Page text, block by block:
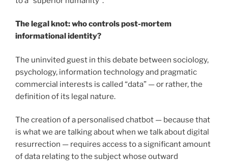
The legal knot: who controls post-mortem
informational identity?
The uninvited guest in this debate between sociology,
psychology, information technology and pragmatic
commercial interests is called “data” — or rather, the
definition of its legal nature.
The creation of a personalised chatbot — because that
is what we are talking about when we talk about digital
resurrection — requires access to a significant amount
of data relating to the subject whose outward